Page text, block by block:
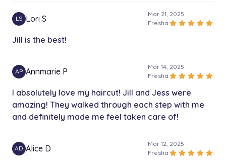
LS Lori S
Mar 21, 2025
Fresha star star star star star
Jill is the best!
AP Annmarie P
Mar 14, 2025
Fresha star star star star star
I absolutely love my haircut! Jill and Jess were
amazing! They walked through each step with me
and definitely made me feel taken care of!
AD Alice D
Mar 12, 2025
Fresha star star star star star